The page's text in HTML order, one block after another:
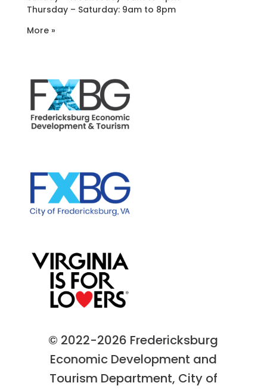
Thursday – Saturday: 9am to 8pm
More »
© 2022-2026 Fredericksburg
Economic Development and
Tourism Department, City of